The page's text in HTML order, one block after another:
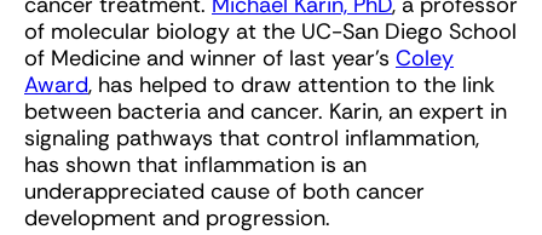
of molecular biology at the UC-San Diego School
of Medicine and winner of last year’s Coley
Award, has helped to draw attention to the link
between bacteria and cancer. Karin, an expert in
signaling pathways that control inflammation,
has shown that inflammation is an
underappreciated cause of both cancer
development and progression.